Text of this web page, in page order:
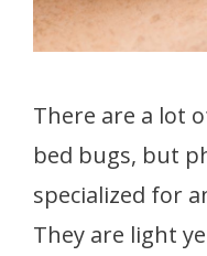
There are a lot
bed bugs, but
specialized for
They are light